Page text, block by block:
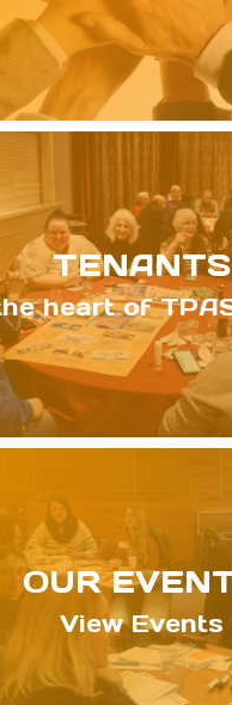
TENANTS
heart of
OUR
View Events